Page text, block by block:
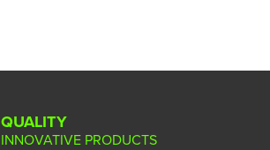
QUALITY
INNOVATIVE PRODUCTS